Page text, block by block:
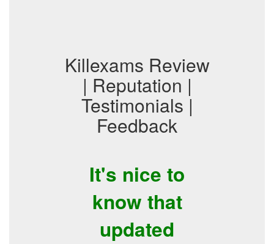
Killexams Review
| Reputation |
Testimonials |
Feedback
It's nice to
know that
updated